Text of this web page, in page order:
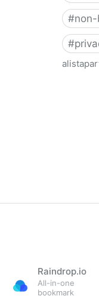
#
#
Raindrop.io
All-in-one
bookmark